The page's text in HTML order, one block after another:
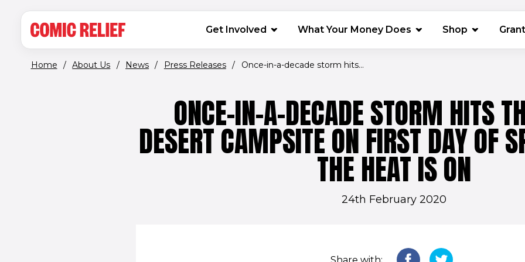
MAIN NAVIGATION
Get Involved What Your Money Does Shop (opens in
Home / About Us / News / Press Releases / Once-in-a-decade storm hits...
ONCE-IN-A-DECADE STORM HITS
DESERT CAMPSITE ON FIRST DAY OF
THE HEAT IS ON
24th February 2020
Share with: